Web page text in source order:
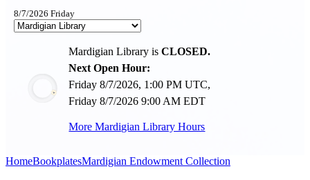
8/7/2026 Friday
Mardigian Library isCLOSED.
Next Open Hour:
Friday 8/7/2026, 1:00 PM UTC,
Friday 8/7/2026 9:00 AM EDT
More Mardigian Library Hours
HomeBookplatesMardigian Endowment Collection